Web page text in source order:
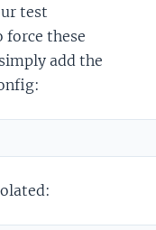
test
force these
add the